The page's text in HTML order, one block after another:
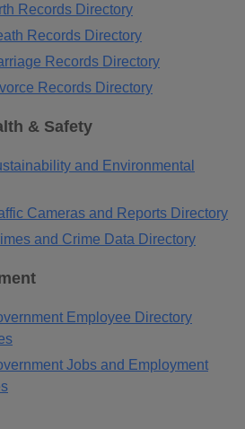
Records Directory
Records Directory
Records Directory
Records Directory
& Safety
and Environmental
Cameras and Reports Directory
and Crime Data Directory
Employee Directory
Jobs and Employment